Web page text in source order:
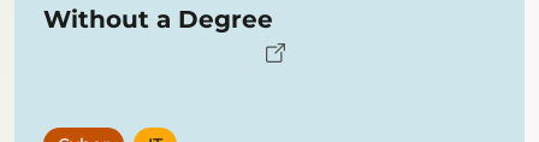
Without a Degree